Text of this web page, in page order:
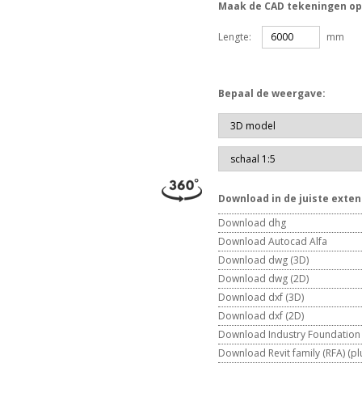
Maak de CAD tekeningen
Lengte: mm
Bepaal de weergave:
Download in de juiste
Download dhg
Download Autocad Alfa
Download dwg (3D)
Download dwg (2D)
Download dxf (3D)
Download dxf (2D)
Download Industry Foundation
Download Revit family (RFA)